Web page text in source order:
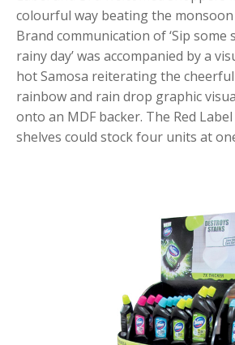
colourful way beating the
Brand communication of ‘Sip some
rainy day’ was accompanied by a
hot Samosa reiterating the
rainbow and rain drop graphic
onto an MDF backer. The Red
shelves could stock four units at